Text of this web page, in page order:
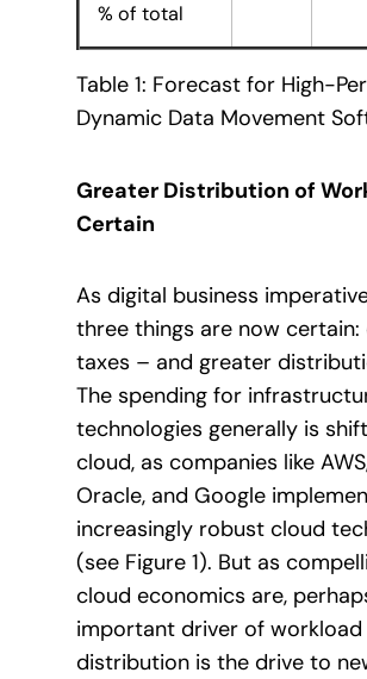
% of total
Table 1: Forecast for High-
Dynamic Data Movement
Greater Distribution of
Certain
As digital business
three things are now certain:
taxes – and greater
The spending for
technologies generally is
cloud, as companies like
Oracle, and Google
increasingly robust cloud
(see Figure 1). But as
cloud economics are,
important driver of workload
distribution is the drive to